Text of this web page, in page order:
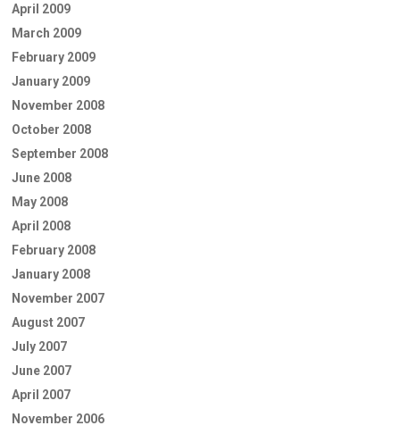
April 2009
March 2009
February 2009
January 2009
November 2008
October 2008
September 2008
June 2008
May 2008
April 2008
February 2008
January 2008
November 2007
August 2007
July 2007
June 2007
April 2007
November 2006